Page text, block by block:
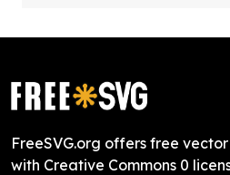
FreeSVG.org offers free
with Creative Commons 0